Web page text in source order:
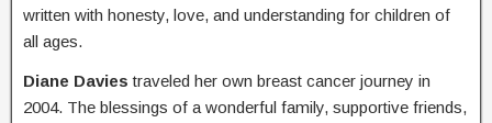
written with honesty, love, and understanding for children of
all ages.
Diane Davies traveled her own breast cancer journey in
2004. The blessings of a wonderful family, supportive friends,